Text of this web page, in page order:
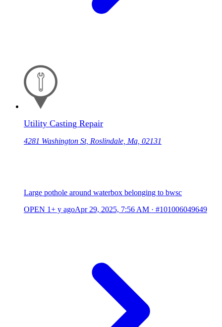
Utility Casting Repair
4281 Washington St, Roslindale, Ma, 02131
Large pothole around waterbox belonging to bwsc
OPEN 1+ y agoApr 29, 2025, 7:56 AM · #101006049649